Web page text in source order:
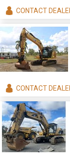
CONTACT
CONTACT